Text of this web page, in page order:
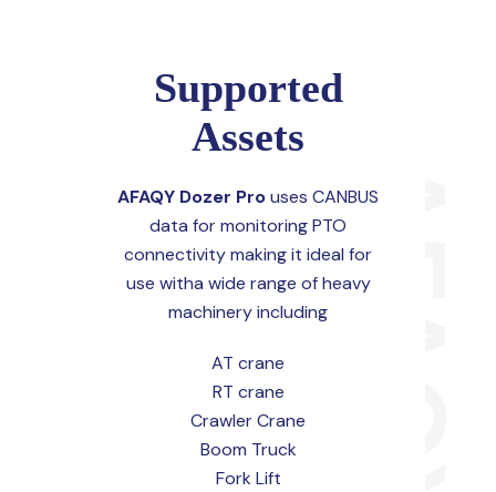
Supported
Assets
AFAQY Dozer Prouses CANBUS
data for monitoring PTO
connectivity making it ideal for
use witha wide range of heavy
machinery including
AT crane
RT crane
Crawler Crane
Boom Truck
Fork Lift